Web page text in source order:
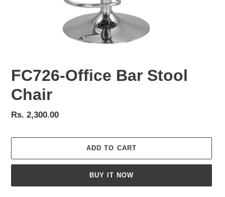
FC726-Office Bar Stool
Chair
Regular
Rs. 2,300.00
ADD TO CART
BUY IT NOW